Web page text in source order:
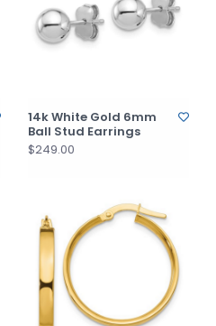
14k White Gold 6mm
Ball Stud Earrings
$249.00